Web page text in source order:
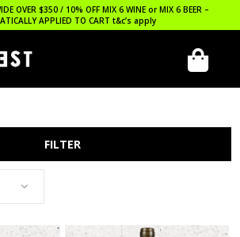
OVER $350 / 10% OFF MIX 6 WINE or MIX 6 BEER –
APPLIED TO CART t&c’s apply
FILTER